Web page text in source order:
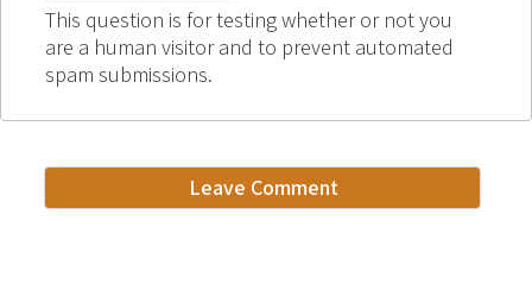
This question is for testing whether or not you
are a human visitor and to prevent automated
spam submissions.